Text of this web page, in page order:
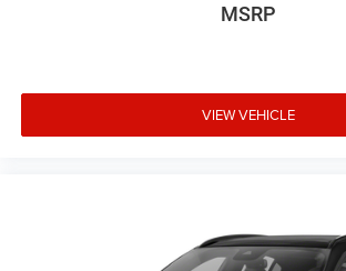
MSRP
VIEW VEHICLE